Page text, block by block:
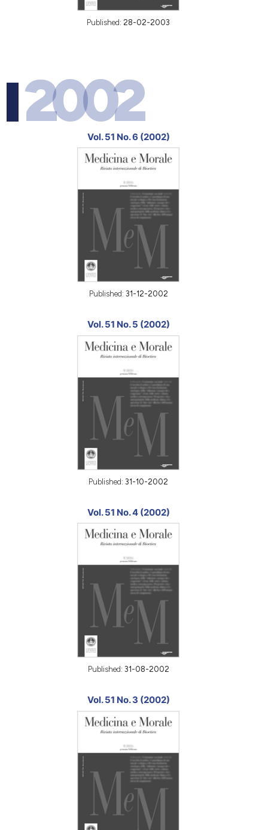
Published: 28-02-2003
2002
Vol. 51 No. 6 (2002)
Published: 31-12-2002
Vol. 51 No. 5 (2002)
Published: 31-10-2002
Vol. 51 No. 4 (2002)
Published: 31-08-2002
Vol. 51 No. 3 (2002)